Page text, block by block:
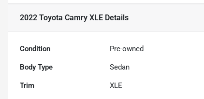
2022 Toyota Camry XLE Details
Condition Pre-owned
Body Type Sedan
Trim XLE